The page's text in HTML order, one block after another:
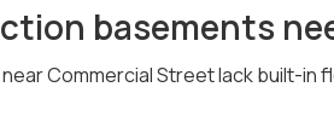
basements
near Commercial Street lack built-